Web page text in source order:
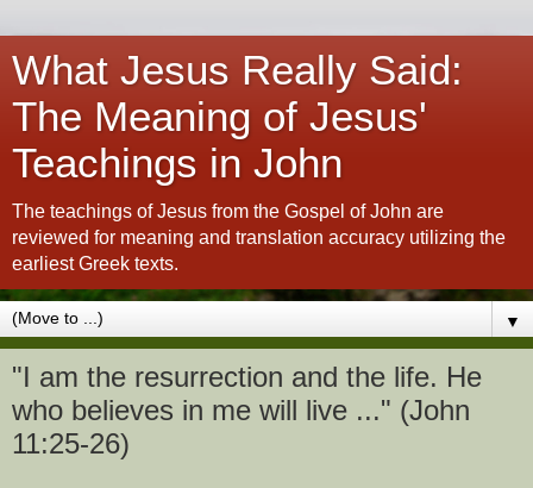
What Jesus Really Said:
The Meaning of Jesus'
Teachings in John
The teachings of Jesus from the Gospel of John are
reviewed for meaning and translation accuracy utilizing the
earliest Greek texts.
▼
"I am the resurrection and the life. He
who believes in me will live ..." (John
11:25-26)